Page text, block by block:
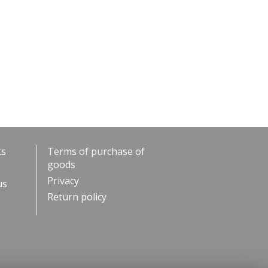
Terms of purchase of
goods
Privacy
Return policy